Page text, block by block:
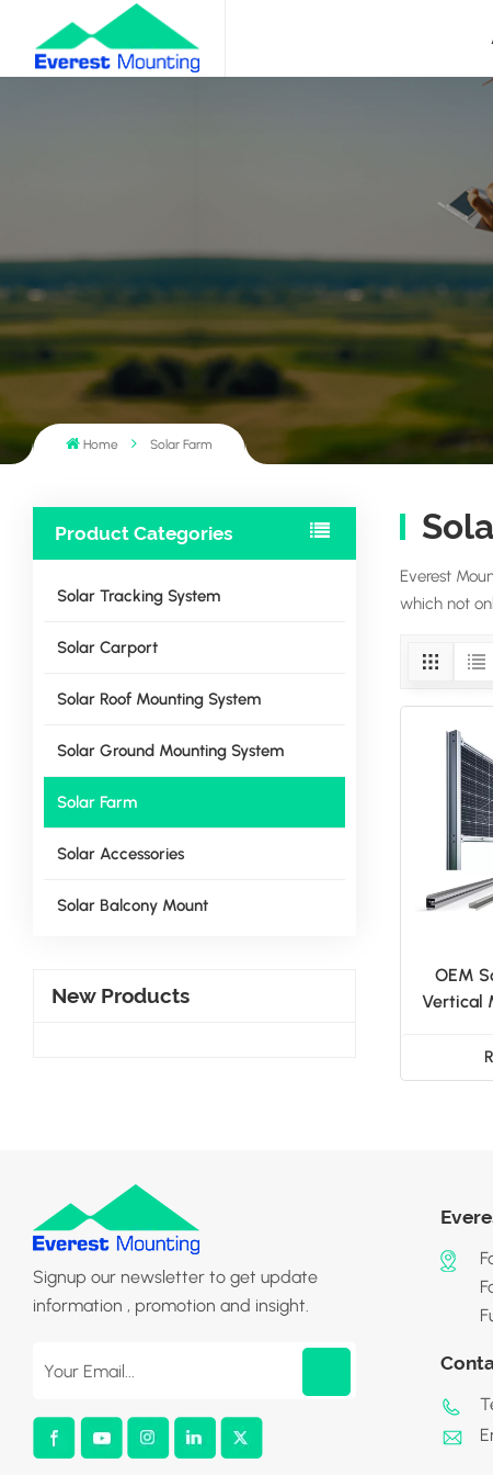
Home Solar Farm
Product Categories
Solar Tracking System
Solar Carport
Solar Roof Mounting System
Solar Ground Mounting System
Solar Farm
Solar Accessories
Solar Balcony Mount
New Products
Everest
which not
OEM
Vertical
Signup our newsletter to get update
information , promotion and insight.